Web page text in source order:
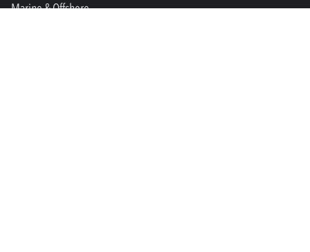
Marine & Offshore